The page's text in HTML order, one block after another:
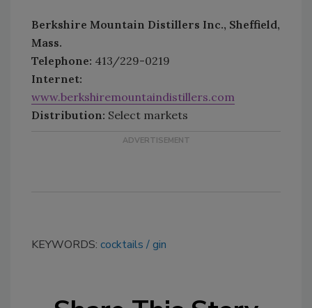
Berkshire Mountain Distillers Inc., Sheffield,
Mass.
Telephone: 413/229-0219
Internet:
www.berkshiremountaindistillers.com
Distribution: Select markets
KEYWORDS: cocktails gin